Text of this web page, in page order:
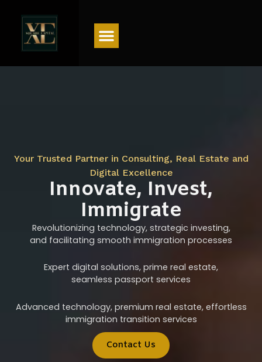
Your Trusted Partner in Consulting, Real Estate and
Digital Excellence
Innovate, Invest,
Immigrate
Revolutionizing technology, strategic investing,
and facilitating smooth immigration processes
Expert digital solutions, prime real estate,
seamless passport services
Advanced technology, premium real estate, effortless
immigration transition services
Contact Us